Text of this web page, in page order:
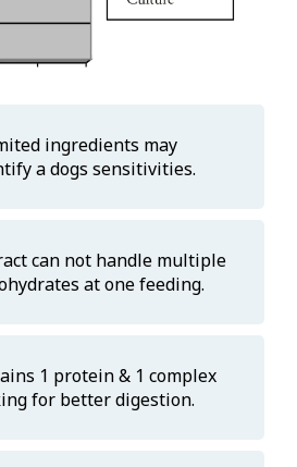
ingredients may
a dogs sensitivities.
can not handle multiple
at one feeding.
1 protein & 1 complex
for better digestion.